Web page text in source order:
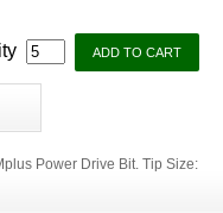
Power Drive Bit. Tip Size: